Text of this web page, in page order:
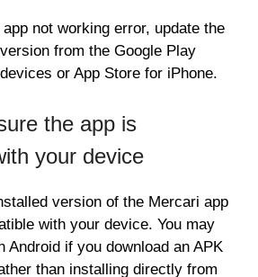
not working error, update the
from the Google Play
or App Store for iPhone.
the app is
your device
version of the Mercari app
with your device. You may
Android if you download an APK
than installing directly from